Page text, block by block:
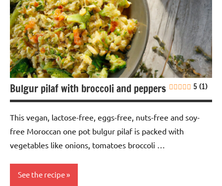
Bulgur pilaf with broccoli and peppers 5 (1)
This vegan, lactose-free, eggs-free, nuts-free and soy-
free Moroccan one pot bulgur pilaf is packed with
vegetables like onions, tomatoes broccoli …
See the recipe